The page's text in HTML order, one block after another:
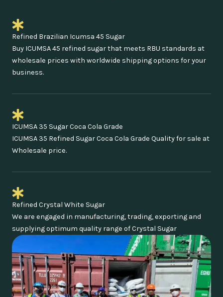
Refined Brazilian Icumsa 45 Sugar
Buy ICUMSA 45 refined sugar that meets RBU standards at
wholesale prices with worldwide shipping options for your
business.
ICUMSA 35 Sugar Coca Cola Grade
ICUMSA 35 Refined Sugar Coca Cola Grade Quality for sale at
Wholesale price.
Refined Crystal White Sugar
We are engaged in manufacturing, trading, exporting and
supplying optimum quality range of Crystal Sugar